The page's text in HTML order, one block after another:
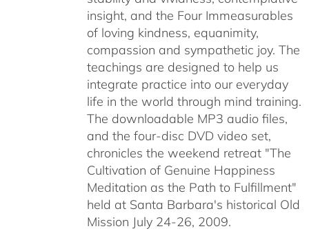
insight, and the Four Immeasurables
of loving kindness, equanimity,
compassion and sympathetic joy. The
teachings are designed to help us
integrate practice into our everyday
life in the world through mind training.
The downloadable MP3 audio files,
and the four-disc DVD video set,
chronicles the weekend retreat "The
Cultivation of Genuine Happiness
Meditation as the Path to Fulfillment"
held at Santa Barbara's historical Old
Mission July 24-26, 2009.